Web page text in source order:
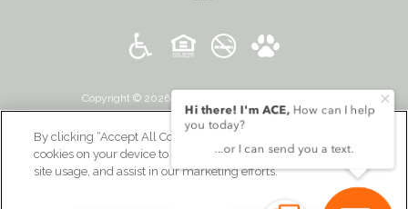
Copyright © 2026 131 Ponce. All Rights Reserved.
By clicking “Accept All Cookies”, you agree to the storing of
cookies on your device to enhance site navigation, analyze
site usage, and assist in our marketing efforts.